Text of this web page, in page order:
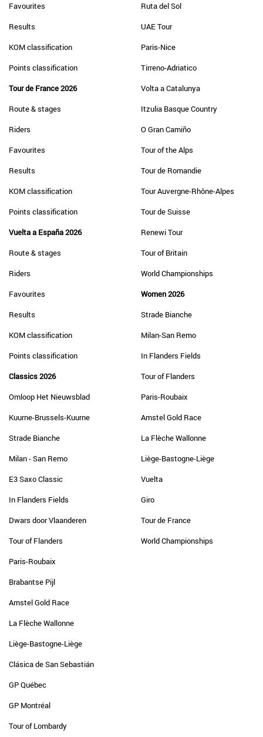
Favourites
Results
KOM classification
Points classification
Tour de France 2026
Route & stages
Riders
Favourites
Results
KOM classification
Points classification
Vuelta a España 2026
Route & stages
Riders
Favourites
Results
KOM classification
Points classification
Classics 2026
Omloop Het Nieuwsblad
Kuurne-Brussels-Kuurne
Strade Bianche
Milan - San Remo
E3 Saxo Classic
In Flanders Fields
Dwars door Vlaanderen
Tour of Flanders
Paris-Roubaix
Brabantse Pijl
Amstel Gold Race
La Flèche Wallonne
Liège-Bastogne-Liège
Clásica de San Sebastián
GP Québec
GP Montréal
Tour of Lombardy
Ruta del Sol
UAE Tour
Paris-Nice
Tirreno-Adriatico
Volta a Catalunya
Itzulia Basque Country
O Gran Camiño
Tour of the Alps
Tour de Romandie
Tour Auvergne-Rhône-Alpes
Tour de Suisse
Renewi Tour
Tour of Britain
World Championships
Women 2026
Strade Bianche
Milan-San Remo
In Flanders Fields
Tour of Flanders
Paris-Roubaix
Amstel Gold Race
La Flèche Wallonne
Liège-Bastogne-Liège
Vuelta
Giro
Tour de France
World Championships